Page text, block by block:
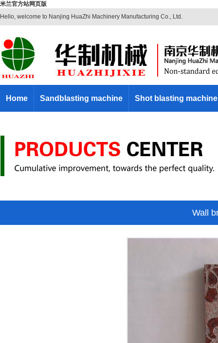
米兰官方站网页版
Hello, welcome to Nanjing HuaZhi Machinery Manufacturing Co., Ltd.
Home Sandblasting machine Shot blasting machine
Wall